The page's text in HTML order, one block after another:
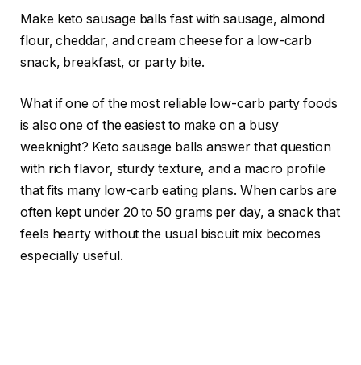
Make keto sausage balls fast with sausage, almond
flour, cheddar, and cream cheese for a low-carb
snack, breakfast, or party bite.
What if one of the most reliable low-carb party foods
is also one of the easiest to make on a busy
weeknight? Keto sausage balls answer that question
with rich flavor, sturdy texture, and a macro profile
that fits many low-carb eating plans. When carbs are
often kept under 20 to 50 grams per day, a snack that
feels hearty without the usual biscuit mix becomes
especially useful.